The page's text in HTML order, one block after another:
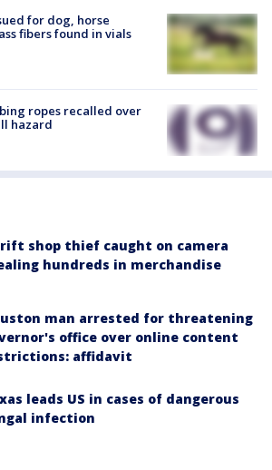
for dog, horse
fibers found in vials
ropes recalled over
hazard
shop thief caught on camera
hundreds in merchandise
man arrested for threatening
office over online content
affidavit
leads US in cases of dangerous
infection